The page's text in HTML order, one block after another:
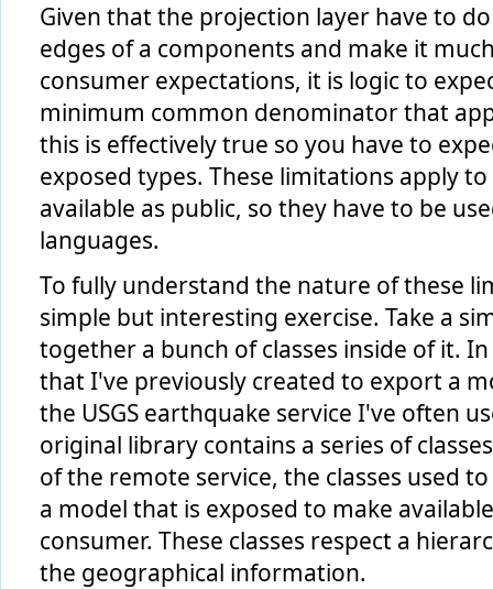
Given that the projection layer have to
edges of a components and make it
consumer expectations, it is logic to
minimum common denominator that
this is effectively true so you have to
exposed types. These limitations apply
available as public, so they have to be
languages.
To fully understand the nature of these
simple but interesting exercise. Take a
together a bunch of classes inside of it.
that I've previously created to export a
the USGS earthquake service I've often
original library contains a series of
of the remote service, the classes used
a model that is exposed to make
consumer. These classes respect a
the geographical information.